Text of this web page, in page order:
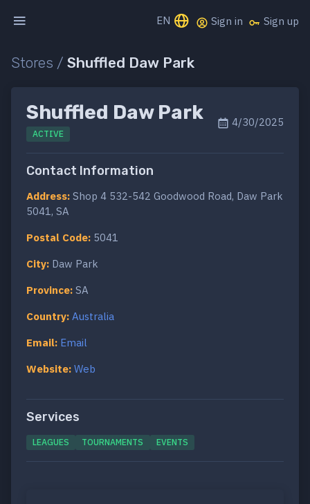
EN Sign in Sign up
Stores / Shuffled Daw Park
Shuffled Daw Park
ACTIVE
4/30/2025
Contact Information
Address: Shop 4 532-542 Goodwood Road, Daw Park
5041, SA
Postal Code: 5041
City: Daw Park
Province: SA
Country: Australia
Email: Email
Website: Web
Services
LEAGUES TOURNAMENTS EVENTS